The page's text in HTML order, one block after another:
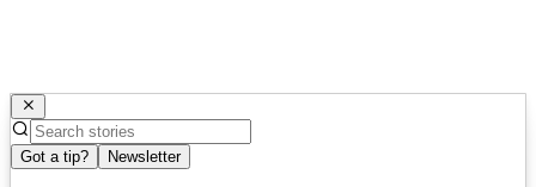
Got a tip? Newsletter